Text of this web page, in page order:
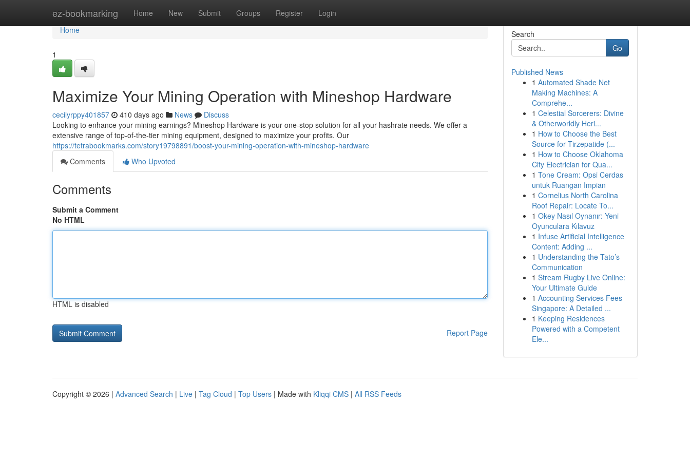
ez-bookmarking Home New Submit Groups Register Login
Home
Home
1
Maximize Your Mining Operation with Mineshop Hardware
cecilyrppy401857 410 days ago News
Discuss
Looking to enhance your mining earnings? Mineshop Hardware is your one-stop solution for all your hashrate needs. We offer a
extensive range of top-of-the-tier mining equipment, designed to maximize your profits. Our
https://tetrabookmarks.com/story19798891/boost-your-mining-operation-with-mineshop-hardware
Comments
Who Upvoted
Comments
Submit a Comment
No HTML
HTML is disabled
Report Page
Search
Go
Published News
1 Automated Shade Net
Making Machines: A
Comprehe...
1 Celestial Sorcerers: Divine
& Otherworldly Heri...
1 How to Choose the Best
Source for Tirzepatide (...
1 How to Choose Oklahoma
City Electrician for Qua...
1 Tone Cream: Opsi Cerdas
untuk Ruangan Impian
1 Cornelius North Carolina
Roof Repair: Locate To...
1 Okey Nasıl Oynanır: Yeni
Oyunculara Kılavuz
1 Infuse Artificial Intelligence
Content: Adding ...
1 Understanding the Tato’s
Communication
1 Stream Rugby Live Online:
Your Ultimate Guide
1 Accounting Services Fees
Singapore: A Detailed ...
1 Keeping Residences
Powered with a Competent
Ele...
Copyright © 2026 | Advanced Search | Live | Tag Cloud | Top Users | Made with Kliqqi CMS | All RSS Feeds